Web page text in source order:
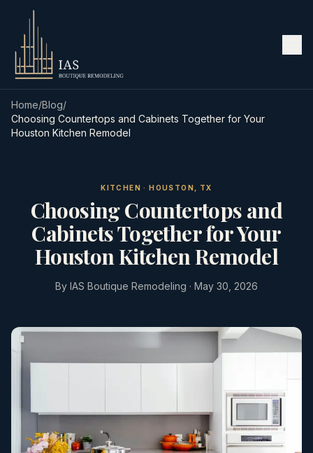
Home/Blog/
Choosing Countertops and Cabinets Together for Your
Houston Kitchen Remodel
KITCHEN · HOUSTON, TX
Choosing Countertops and
Cabinets Together for Your
Houston Kitchen Remodel
By IAS Boutique Remodeling · May 30, 2026